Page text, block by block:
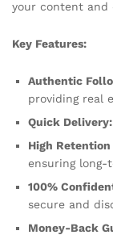
your content and
Key Features:
Authentic
providing real
Quick Delivery:
High Retention
ensuring long-
100%
secure and
Money-Back